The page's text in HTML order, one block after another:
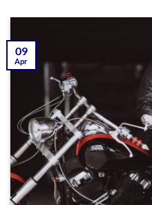
09
Apr